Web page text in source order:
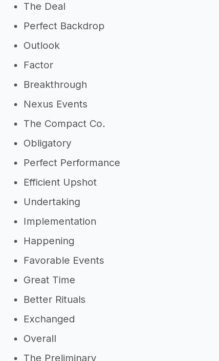
The Deal
Perfect Backdrop
Outlook
Factor
Breakthrough
Nexus Events
The Compact Co.
Obligatory
Perfect Performance
Efficient Upshot
Undertaking
Implementation
Happening
Favorable Events
Great Time
Better Rituals
Exchanged
Overall
The Preliminary